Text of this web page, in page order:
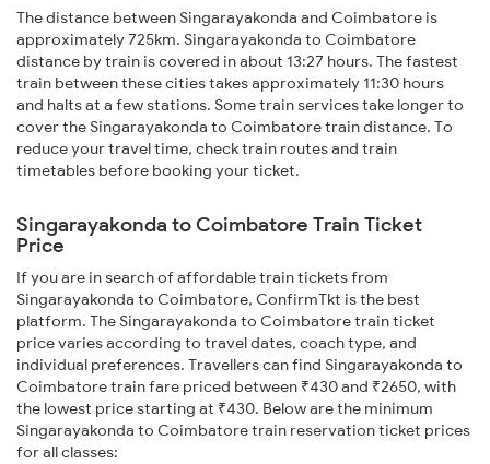
The distance between Singarayakonda and Coimbatore is
approximately 725km. Singarayakonda to Coimbatore
distance by train is covered in about 13:27 hours. The fastest
train between these cities takes approximately 11:30 hours
and halts at a few stations. Some train services take longer to
cover the Singarayakonda to Coimbatore train distance. To
reduce your travel time, check train routes and train
timetables before booking your ticket.
Singarayakonda to Coimbatore Train Ticket
Price
If you are in search of affordable train tickets from
Singarayakonda to Coimbatore, ConfirmTkt is the best
platform. The Singarayakonda to Coimbatore train ticket
price varies according to travel dates, coach type, and
individual preferences. Travellers can find Singarayakonda to
Coimbatore train fare priced between ₹430 and ₹2650, with
the lowest price starting at ₹430. Below are the minimum
Singarayakonda to Coimbatore train reservation ticket prices
for all classes: